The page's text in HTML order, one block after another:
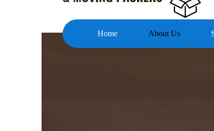
Home About Us